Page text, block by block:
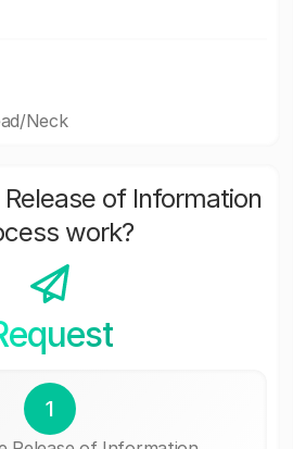
Neck
of Information
work?
1